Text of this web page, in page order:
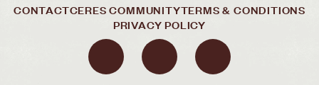
CONTACTCERES COMMUNITYTERMS & CONDITIONS
PRIVACY POLICY